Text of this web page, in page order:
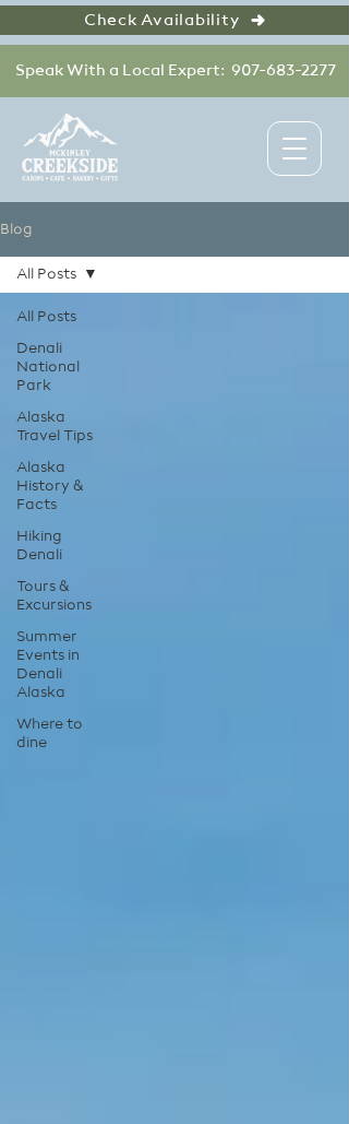
Speak With a Local Expert: 907-683-2277
Check Availability
Blog
All Posts
Denali
National
Park
Alaska
Travel Tips
Alaska
History &
Facts
Hiking
Denali
Tours &
Excursions
Summer
Events in
Denali
Alaska
Where to
dine
All Posts